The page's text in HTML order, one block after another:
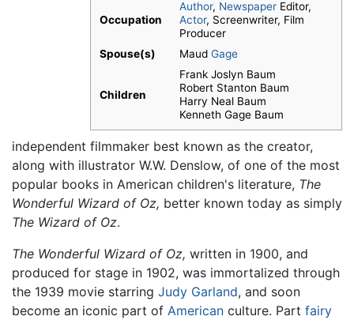
Occupation
Author, NewspaperEditor,
Actor, Screenwriter, Film
Producer
Spouse(s)
Maud Gage
Children
Frank Joslyn Baum
Robert Stanton Baum
Harry Neal Baum
Kenneth Gage Baum
independent filmmaker best known as the creator,
along with illustrator W.W. Denslow, of one of the most
popular books in American children's literature, The
Wonderful Wizard of Oz, better known today as simply
The Wizard of Oz.
The Wonderful Wizard of Oz, written in 1900, and
produced for stage in 1902, was immortalized through
the 1939 movie starring Judy Garland, and soon
become an iconic part of American culture. Part fairy